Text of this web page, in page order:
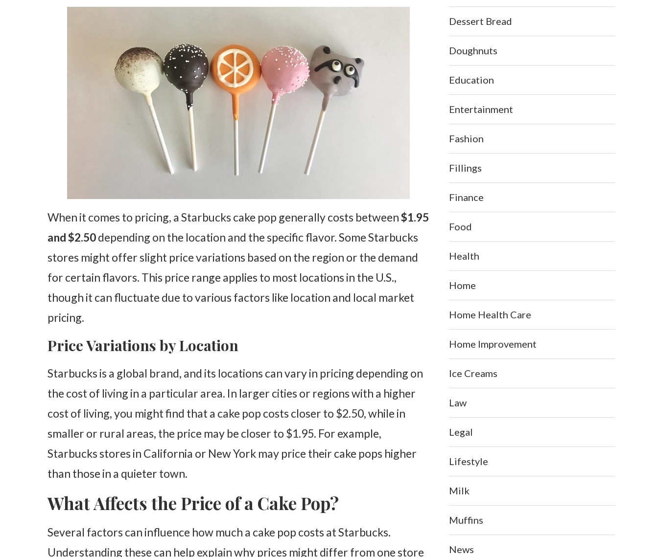
When it comes to pricing, a Starbucks cake pop generally costs between$1.95
and $2.50depending on the location and the specific flavor. Some Starbucks
stores might offer slight price variations based on the region or the demand
for certain flavors. This price range applies to most locations in the U.S.,
though it can fluctuate due to various factors like location and local market
pricing.
Price Variations by Location
Starbucks is a global brand, and its locations can vary in pricing depending on
the cost of living in a particular area. In larger cities or regions with a higher
cost of living, you might find that a cake pop costs closer to $2.50, while in
smaller or rural areas, the price may be closer to $1.95. For example,
Starbucks stores in California or New York may price their cake pops higher
than those in a quieter town.
What Affects the Price of a Cake Pop?
Several factors can influence how much a cake pop costs at Starbucks.
Understanding these can help explain why prices might differ from one store
Dessert Bread
Doughnuts
Education
Entertainment
Fashion
Fillings
Finance
Food
Health
Home
Home Health Care
Home Improvement
Ice Creams
Law
Legal
Lifestyle
Milk
Muffins
News